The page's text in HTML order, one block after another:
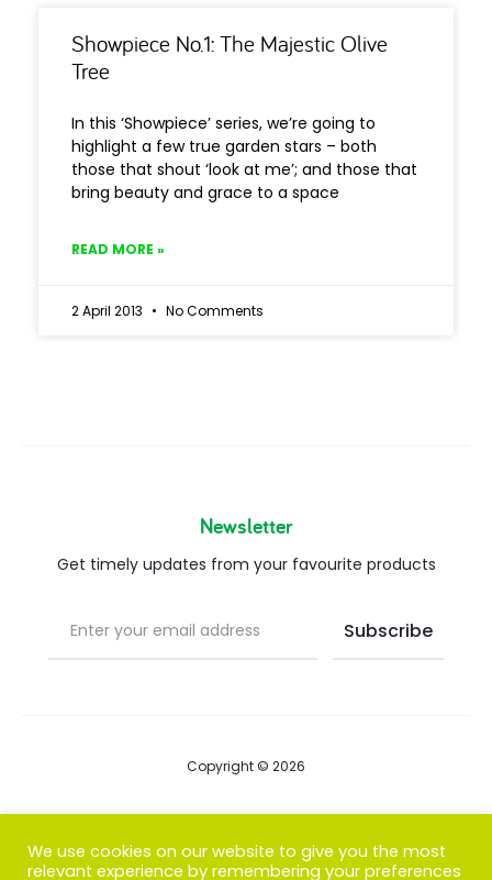
Showpiece No.1: The Majestic Olive
Tree
In this ‘Showpiece’ series, we’re going to
highlight a few true garden stars – both
those that shout ‘look at me’; and those that
bring beauty and grace to a space
READ MORE »
2 April 2013 No Comments
Newsletter
Get timely updates from your favourite products
Copyright © 2026
FAQs
We use cookies on our website to give you the most
relevant experience by remembering your preferences